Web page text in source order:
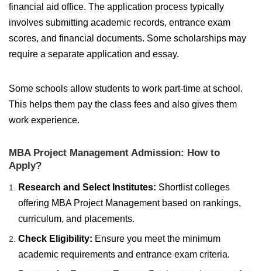
financial aid office. The application process typically
involves submitting academic records, entrance exam
scores, and financial documents. Some scholarships may
require a separate application and essay.
Some schools allow students to work part-time at school.
This helps them pay the class fees and also gives them
work experience.
MBA Project Management Admission: How to
Apply?
Research and Select Institutes: Shortlist colleges
offering MBA Project Management based on rankings,
curriculum, and placements.
Check Eligibility: Ensure you meet the minimum
academic requirements and entrance exam criteria.